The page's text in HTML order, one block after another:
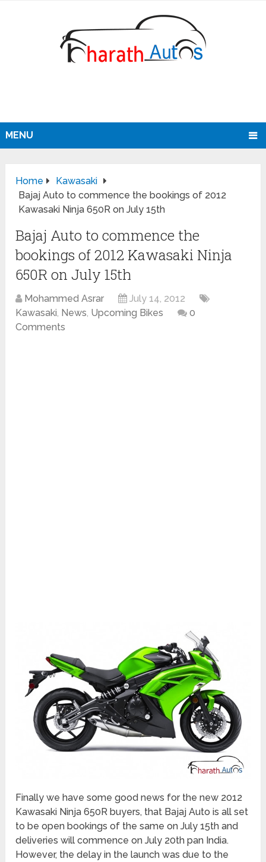
MENU
Home
Kawasaki
Bajaj Auto to commence the bookings of 2012
Kawasaki Ninja 650R on July 15th
Bajaj Auto to commence the
bookings of 2012 Kawasaki Ninja
650R on July 15th
Mohammed Asrar
July 14, 2012
Kawasaki, News, Upcoming Bikes
0
Comments
Finally we have some good news for the new 2012
Kawasaki Ninja 650R buyers, that Bajaj Auto is all set
to be open bookings of the same on July 15th and
deliveries will commence on July 20th pan India.
However, the delay in the launch was due to the